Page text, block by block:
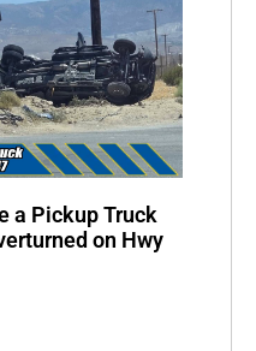
a Pickup Truck
on Hwy